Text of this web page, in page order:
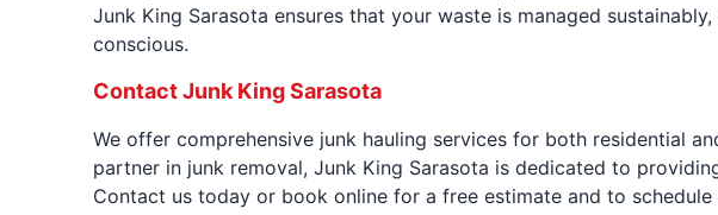
Junk King Sarasota ensures that your waste is managed
conscious.
Contact Junk King Sarasota
We offer comprehensive junk hauling services for both residential
partner in junk removal, Junk King Sarasota is dedicated to
Contact us today or book online for a free estimate and to